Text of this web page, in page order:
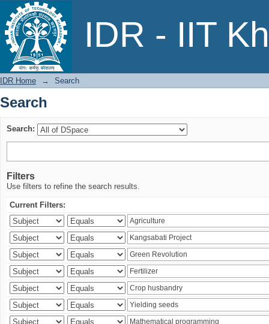
IDR - IIT
Search
IDR Home → Search
Search
Search:
Filters
Use filters to refine the search results.
Current Filters: